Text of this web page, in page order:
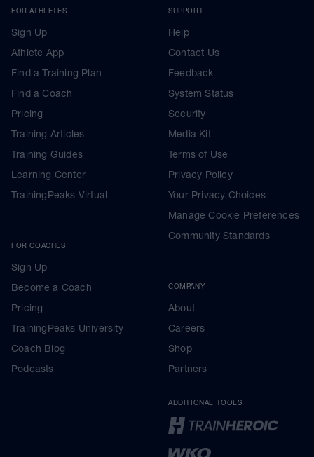
FOR ATHLETES
Sign Up
Athlete App
Find a Training Plan
Find a Coach
Pricing
Training Articles
Training Guides
Learning Center
TrainingPeaks Virtual
FOR COACHES
Sign Up
Become a Coach
Pricing
TrainingPeaks University
Coach Blog
Podcasts
SUPPORT
Help
Contact Us
Feedback
System Status
Security
Media Kit
Terms of Use
Privacy Policy
Your Privacy Choices
Manage Cookie Preferences
Community Standards
COMPANY
About
Careers
Shop
Partners
ADDITIONAL TOOLS